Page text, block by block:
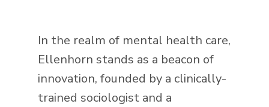
In the realm of mental health care,
Ellenhorn stands as a beacon of
innovation, founded by a clinically-
trained sociologist and a